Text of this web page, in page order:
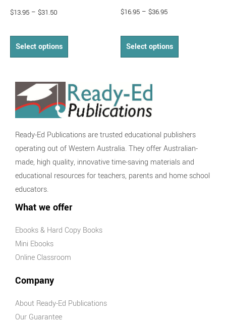
$13.95 – $31.50
Select options
$16.95 – $36.95
Select options
Ready-Ed Publications are trusted educational publishers
operating out of Western Australia. They offer Australian-
made, high quality, innovative time-saving materials and
educational resources for teachers, parents and home school
educators.
What we offer
Ebooks & Hard Copy Books
Mini Ebooks
Online Classroom
Company
About Ready-Ed Publications
Our Guarantee